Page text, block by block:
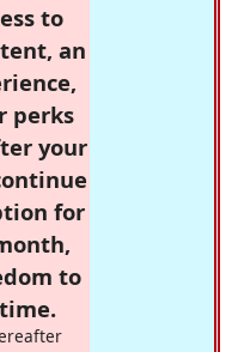
to
an
perks
your
for
to